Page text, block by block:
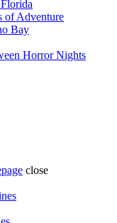
of Adventure
Bay
Horror Nights
close